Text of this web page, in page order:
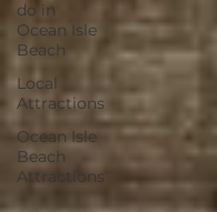
do in
Ocean Isle
Beach
Local
Attractions
Ocean Isle
Beach
Attractions